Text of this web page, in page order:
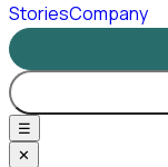
StoriesCompany
☰
✕